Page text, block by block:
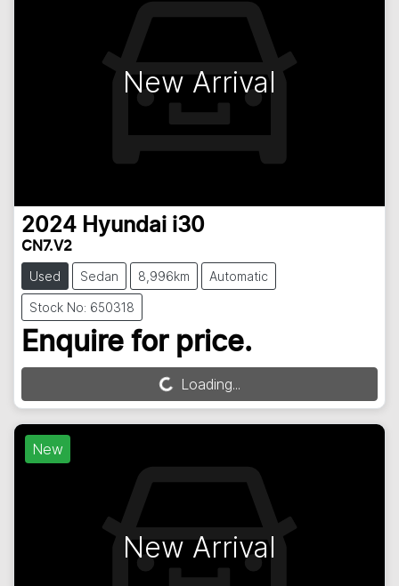
New Arrival
2024 Hyundai i30
CN7.V2
Used Sedan 8,996km Automatic
Stock No: 650318
Enquire for price.
Loading... Loading...
New
New Arrival